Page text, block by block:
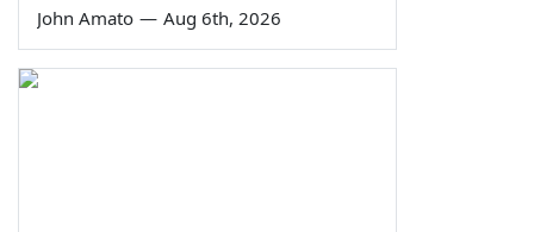
John Amato — Aug 6th, 2026